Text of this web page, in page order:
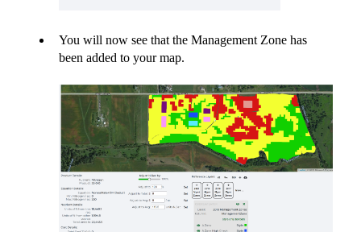
You will now see that the Management Zone has
been added to your map.